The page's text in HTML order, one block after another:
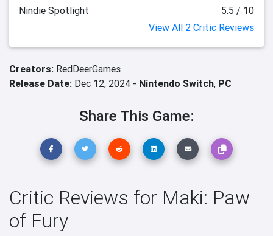
Nindie Spotlight
5.5 / 10
View All 2 Critic Reviews
Creators: RedDeerGames
Release Date: Dec 12, 2024 - Nintendo Switch, PC
Share This Game:
Critic Reviews for Maki: Paw
of Fury